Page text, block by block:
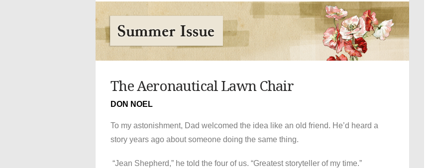
The Aeronautical Lawn Chair
DON NOEL
To my astonishment, Dad welcomed the idea like an old friend. He’d heard a
story years ago about someone doing the same thing.
“Jean Shepherd,” he told the four of us. “Greatest storyteller of my time.”